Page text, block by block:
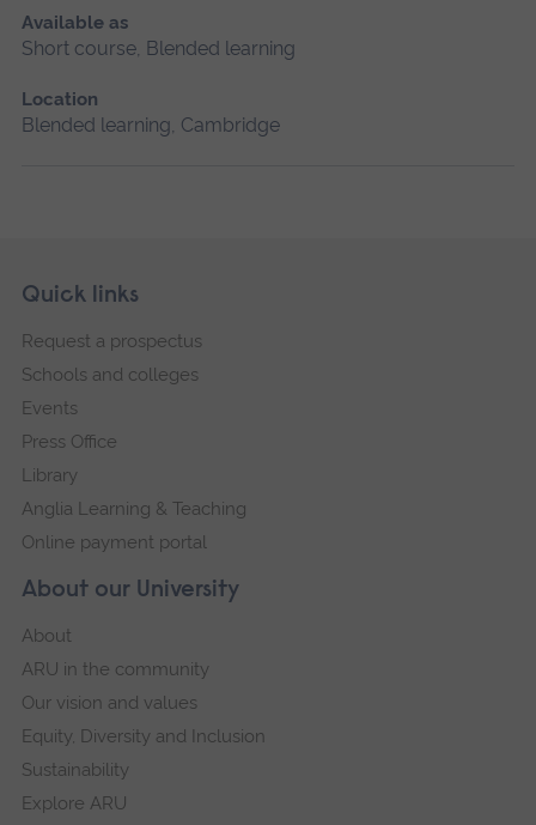
Available as
Short course, Blended learning
Location
Blended learning, Cambridge
Footer
Skip
navigation
About our University
About
ARU in the community
Our vision and values
Equity, Diversity and Inclusion
Sustainability
Explore ARU
Quick links
Request a prospectus
Schools and colleges
Events
Press Office
Library
Anglia Learning & Teaching
Online payment portal